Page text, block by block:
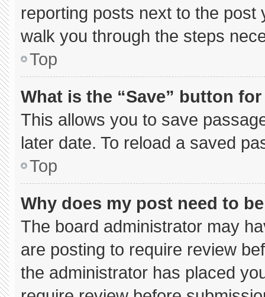
reporting posts next to the
walk you through the steps
Top
What is the “Save” button
This allows you to save
later date. To reload a saved
Top
Why does my post need to
The board administrator may
are posting to require review
the administrator has placed